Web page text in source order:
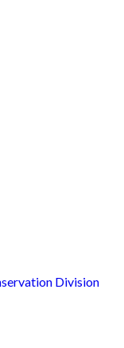
Division